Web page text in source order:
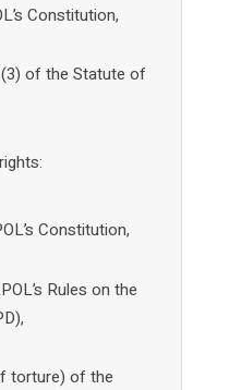
Constitution,
of the Statute of
Constitution,
Rules on the
torture) of the